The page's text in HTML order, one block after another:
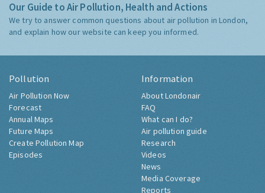
Our Guide to Air Pollution, Health and Actions
We try to answer common questions about air pollution in London,
and explain how our website can keep you informed.
Pollution
Air Pollution Now
Forecast
Annual Maps
Future Maps
Create Pollution Map
Episodes
Information
About Londonair
FAQ
What can I do?
Air pollution guide
Research
Videos
News
Media Coverage
Reports